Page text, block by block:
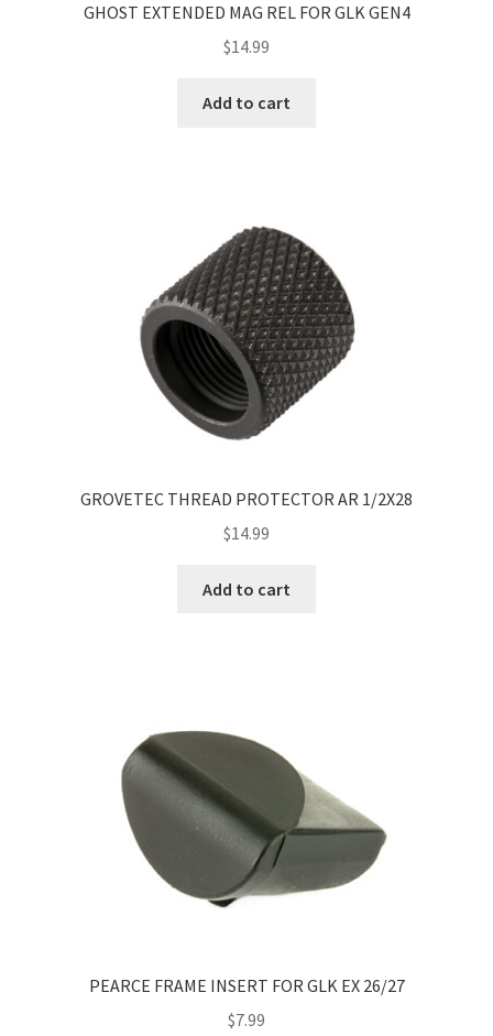
GHOST EXTENDED MAG REL FOR GLK GEN4
$14.99
Add to cart
GROVETEC THREAD PROTECTOR AR 1/2X28
$14.99
Add to cart
PEARCE FRAME INSERT FOR GLK EX 26/27
$7.99